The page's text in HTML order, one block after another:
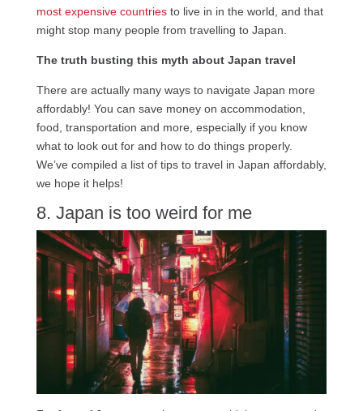
most expensive countriesto live in in the world, and that
might stop many people from travelling to Japan.
The truth busting this myth about Japan travel
There are actually many ways to navigate Japan more
affordably! You can save money on accommodation,
food, transportation and more, especially if you know
what to look out for and how to do things properly.
We’ve compiled a list of tips to travel in Japan affordably,
we hope it helps!
8. Japan is too weird for me